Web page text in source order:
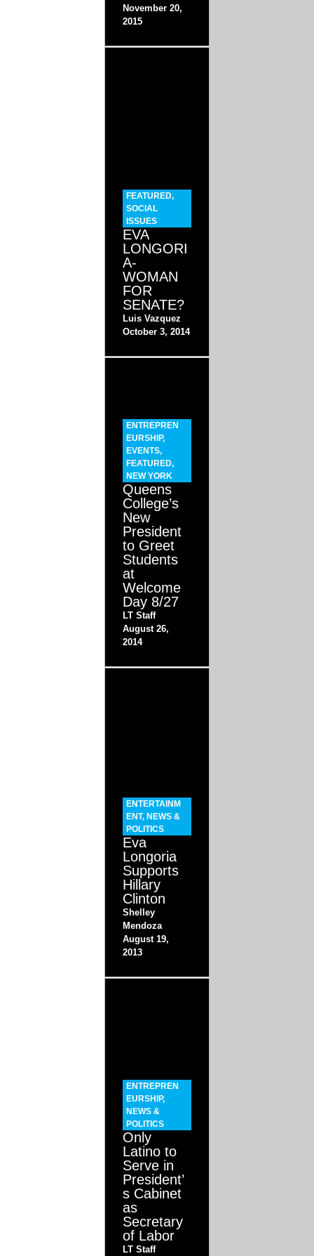
November 20,
2015
FEATURED,
SOCIAL
ISSUES
EVA
LONGORI
A-
WOMAN
FOR
SENATE?
Luis Vazquez
October 3, 2014
ENTREPREN
EURSHIP,
EVENTS,
FEATURED,
NEW YORK
Queens
College’s
New
President
to Greet
Students
at
Welcome
Day 8/27
LT Staff
August 26,
2014
ENTERTAINM
ENT, NEWS &
POLITICS
Eva
Longoria
Supports
Hillary
Clinton
Shelley
Mendoza
August 19,
2013
ENTREPREN
EURSHIP,
NEWS &
POLITICS
Only
Latino to
Serve in
President’
s Cabinet
as
Secretary
of Labor
LT Staff